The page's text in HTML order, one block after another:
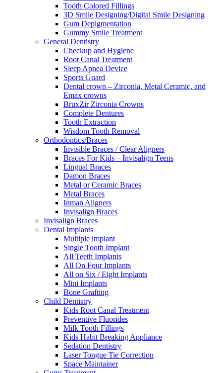
Tooth Colored Fillings
3D Smile Designing/Digital Smile Designing
Gum Depigmentation
Gummy Smile Treatment
General Dentistry
Checkup and Hygiene
Root Canal Treatment
Sleep Apnea Device
Sports Guard
Dental crown – Zirconia, Metal Ceramic, and
Emax crowns
BruxZir Zirconia Crowns
Complete Dentures
Tooth Extraction
Wisdom Tooth Removal
Orthodontics/Braces
Invisible Braces / Clear Aligners
Braces For Kids – Invisalign Teens
Lingual Braces
Damon Braces
Metal or Ceramic Braces
Metal Braces
Inman Aligners
Invisalign Braces
Invisalign Braces
Dental Implants
Multiple implant
Single Tooth Implant
All Teeth Implants
All On Four Implants
All on Six / Eight Implants
Mini Implants
Bone Grafting
Child Dentistry
Kids Root Canal Treatment
Preventive Fluorides
Milk Tooth Fillings
Kids Habit Breaking Appliance
Sedation Dentistry
Laser Tongue Tie Correction
Space Maintainer